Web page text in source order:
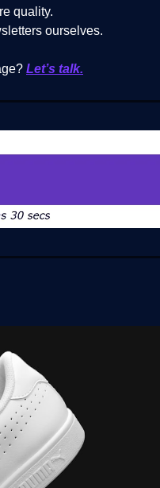
quality.
ourselves.
Let’s talk.